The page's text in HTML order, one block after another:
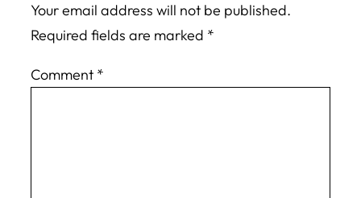
Your email address will not be published.
Required fields are marked *
Comment *